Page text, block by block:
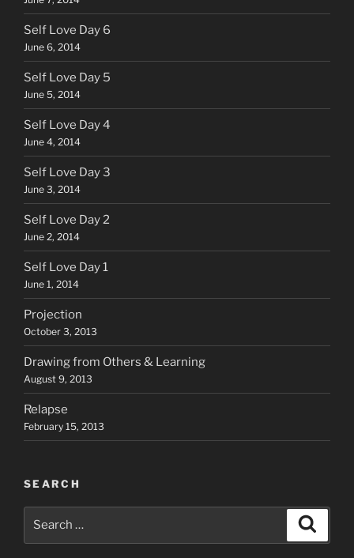
Self Love Day 6
June 6, 2014
Self Love Day 5
June 5, 2014
Self Love Day 4
June 4, 2014
Self Love Day 3
June 3, 2014
Self Love Day 2
June 2, 2014
Self Love Day 1
June 1, 2014
Projection
October 3, 2013
Drawing from Others & Learning
August 9, 2013
Relapse
February 15, 2013
SEARCH